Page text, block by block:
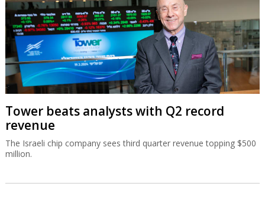
Tower beats analysts with Q2 record
revenue
The Israeli chip company sees third quarter revenue topping $500
million.